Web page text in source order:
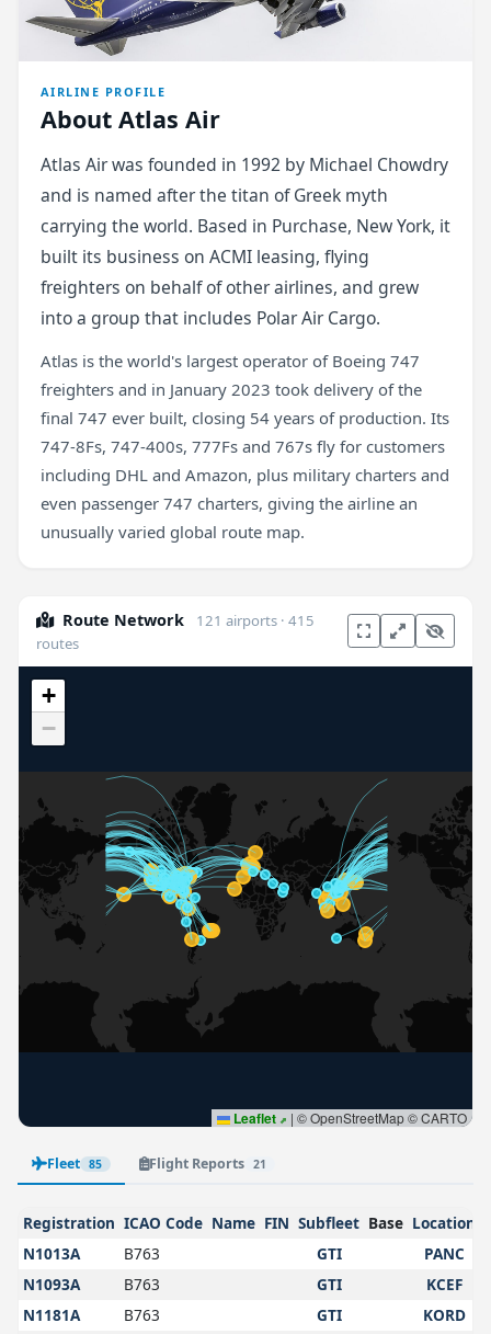
AIRLINE PROFILE
About Atlas Air
Atlas Air was founded in 1992 by Michael Chowdry
and is named after the titan of Greek myth
carrying the world. Based in Purchase, New York, it
built its business on ACMI leasing, flying
freighters on behalf of other airlines, and grew
into a group that includes Polar Air Cargo.
Atlas is the world's largest operator of Boeing 747
freighters and in January 2023 took delivery of the
final 747 ever built, closing 54 years of production. Its
747-8Fs, 747-400s, 777Fs and 767s fly for customers
including DHL and Amazon, plus military charters and
even passenger 747 charters, giving the airline an
unusually varied global route map.
Route Network
121 airports · 415
routes
+
−
Leaflet | © OpenStreetMap © CARTO
Fleet 85 Flight Reports 21
Registration ICAO Code Name FIN Subfleet Base Location
N1013A
B763 GTI
PANC
N1093A
B763 GTI
KCEF
N1181A
B763 GTI
KORD